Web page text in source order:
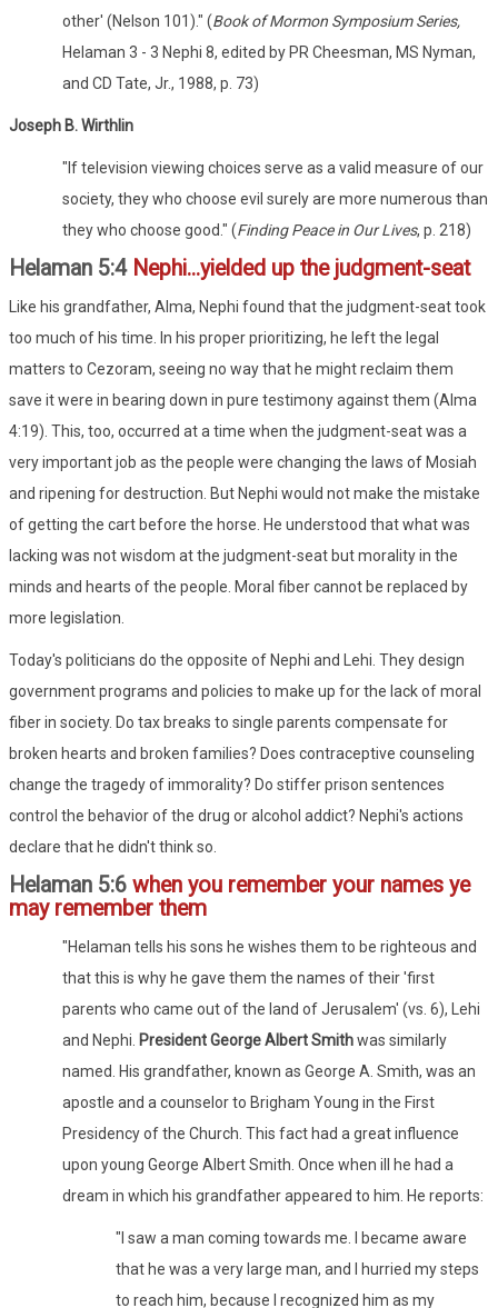
other' (Nelson 101)." (Book of Mormon Symposium Series,
Helaman 3 - 3 Nephi 8, edited by PR Cheesman, MS Nyman,
and CD Tate, Jr., 1988, p. 73)
Joseph B. Wirthlin
"If television viewing choices serve as a valid measure of our
society, they who choose evil surely are more numerous than
they who choose good." (Finding Peace in Our Lives, p. 218)
Helaman 5:4 Nephi...yielded up the judgment-seat
Like his grandfather, Alma, Nephi found that the judgment-seat took
too much of his time. In his proper prioritizing, he left the legal
matters to Cezoram, seeing no way that he might reclaim them
save it were in bearing down in pure testimony against them (Alma
4:19). This, too, occurred at a time when the judgment-seat was a
very important job as the people were changing the laws of Mosiah
and ripening for destruction. But Nephi would not make the mistake
of getting the cart before the horse. He understood that what was
lacking was not wisdom at the judgment-seat but morality in the
minds and hearts of the people. Moral fiber cannot be replaced by
more legislation.
Today's politicians do the opposite of Nephi and Lehi. They design
government programs and policies to make up for the lack of moral
fiber in society. Do tax breaks to single parents compensate for
broken hearts and broken families? Does contraceptive counseling
change the tragedy of immorality? Do stiffer prison sentences
control the behavior of the drug or alcohol addict? Nephi's actions
declare that he didn't think so.
Helaman 5:6 when you remember your names ye
may remember them
"Helaman tells his sons he wishes them to be righteous and
that this is why he gave them the names of their 'first
parents who came out of the land of Jerusalem' (vs. 6), Lehi
and Nephi. President George Albert Smithwas similarly
named. His grandfather, known as George A. Smith, was an
apostle and a counselor to Brigham Young in the First
Presidency of the Church. This fact had a great influence
upon young George Albert Smith. Once when ill he had a
dream in which his grandfather appeared to him. He reports:
"I saw a man coming towards me. I became aware
that he was a very large man, and I hurried my steps
to reach him, because I recognized him as my